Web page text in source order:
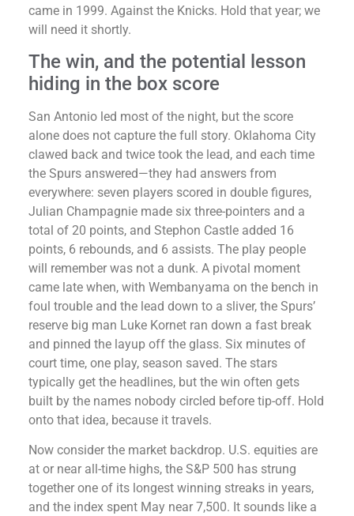
came in 1999. Against the Knicks. Hold that year; we
will need it shortly.
The win, and the potential lesson
hiding in the box score
San Antonio led most of the night, but the score
alone does not capture the full story. Oklahoma City
clawed back and twice took the lead, and each time
the Spurs answered—they had answers from
everywhere: seven players scored in double figures,
Julian Champagnie made six three-pointers and a
total of 20 points, and Stephon Castle added 16
points, 6 rebounds, and 6 assists. The play people
will remember was not a dunk. A pivotal moment
came late when, with Wembanyama on the bench in
foul trouble and the lead down to a sliver, the Spurs’
reserve big man Luke Kornet ran down a fast break
and pinned the layup off the glass. Six minutes of
court time, one play, season saved. The stars
typically get the headlines, but the win often gets
built by the names nobody circled before tip-off. Hold
onto that idea, because it travels.
Now consider the market backdrop. U.S. equities are
at or near all-time highs, the S&P 500 has strung
together one of its longest winning streaks in years,
and the index spent May near 7,500. It sounds like a